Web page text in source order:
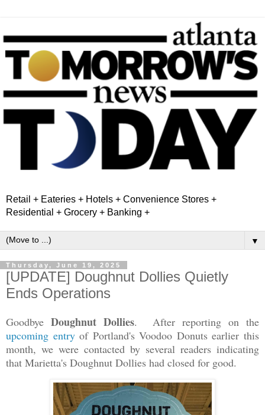
Retail + Eateries + Hotels + Convenience Stores +
Residential + Grocery + Banking +
▼
Thursday, June 19, 2025
[UPDATE] Doughnut Dollies Quietly
Ends Operations
GoodbyeDoughnut Dollies. After reporting on the
upcoming entryof Portland's Voodoo Donuts earlier this
month, we were contacted by several readers indicating
that Marietta's Doughnut Dollies had closed for good.